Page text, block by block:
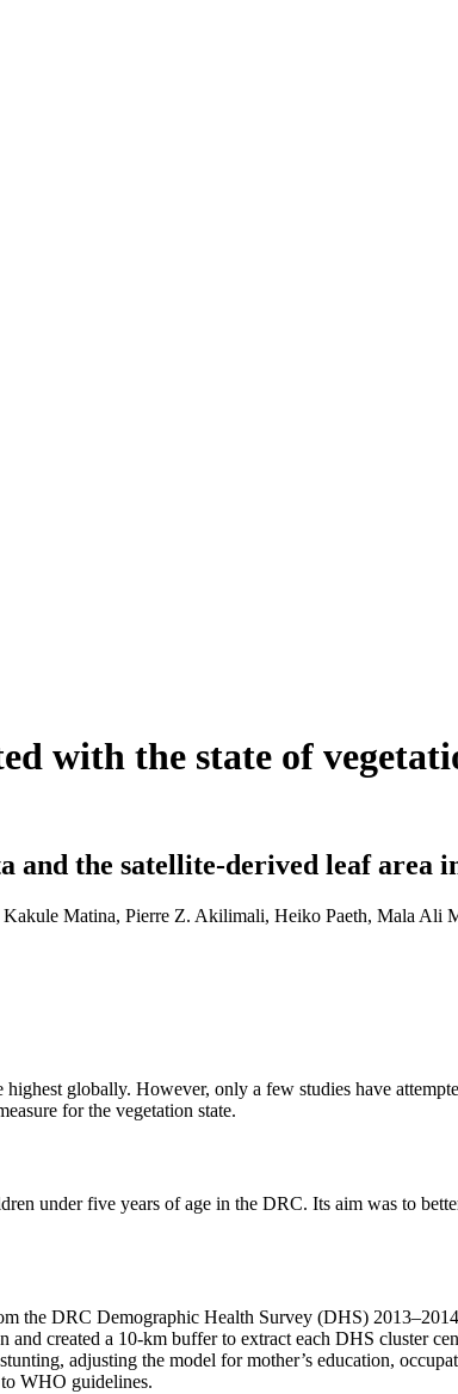
with the state of
and the satellite-derived leaf area
Matina, Pierre Z. Akilimali, Heiko Paeth, Mala Ali
globally. However, only a few studies have
for the vegetation state.
under five years of age in the DRC. Its aim was to
the DRC Demographic Health Survey (DHS)
created a 10-km buffer to extract each DHS cluster
adjusting the model for mother’s education,
WHO guidelines.